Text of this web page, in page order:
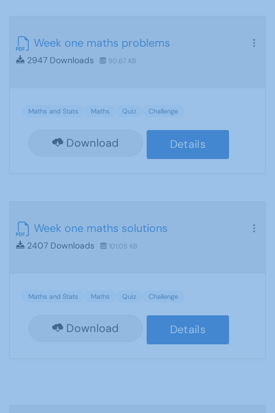
Week one maths problems
2947 Downloads 90.67 KB
Maths and Stats Maths Quiz Challenge
Download Details
Week one maths solutions
2407 Downloads 101.05 KB
Maths and Stats Maths Quiz Challenge
Download Details